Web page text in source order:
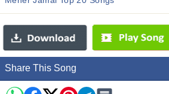
Share This Song